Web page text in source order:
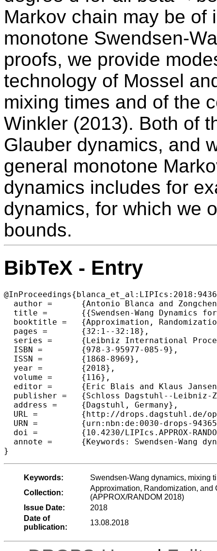
Markov chain may be of
monotone Swendsen-
proofs, we provide
technology of Mossel
mixing times and of the
Winkler (2013). Both of
Glauber dynamics, and
general monotone
dynamics includes for
dynamics, for which we
bounds.
BibTeX - Entry
  author =	{Antonio Blanca and Zongchen Chen and Eric Vigoda},
  title =	{{Swendsen-Wang Dynamics for General Graphs in the Tree Uniqueness Region}},
  booktitle =	{Approximation, Randomization, and Combinatorial  Optimization. Algorithms and Techniques (APPROX/RANDOM 2018)},
  pages =	{32:1--32:18},
  series =	{Leibniz International Proceedings in Informatics (LIPIcs)},
  ISBN =	{978-3-95977-085-9},
  ISSN =	{1868-8969},
  year =	{2018},
  volume =	{116},
  editor =	{Eric Blais and Klaus Jansen and Jos{\'e} D. P. Rolim and David Steurer},
  publisher =	{Schloss Dagstuhl--Leibniz-Zentrum fuer Informatik},
  address =	{Dagstuhl, Germany},
  URL =		{http://drops.dagstuhl.de/opus/volltexte/2018/9436},
  URN =		{urn:nbn:de:0030-drops-94365},
  doi =		{10.4230/LIPIcs.APPROX-RANDOM.2018.32},
  annote =	{Keywords: Swendsen-Wang dynamics, mixing time, relaxation time, spatial mixing, censoring}
Keywords:
Swendsen-Wang dynamics, mixing
Collection:
Approximation, Randomization, and
(APPROX/RANDOM 2018)
Issue Date:
2018
Date of
publication:
13.08.2018